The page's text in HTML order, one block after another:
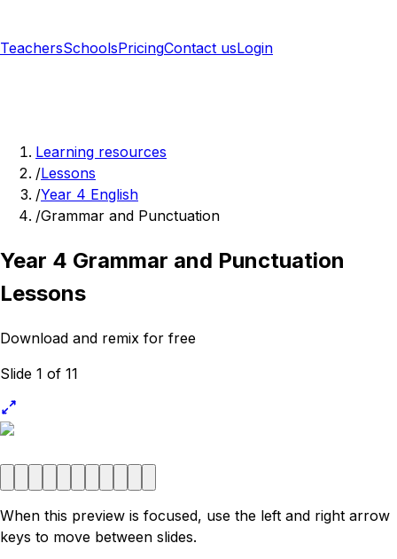
TeachersSchoolsPricingContact usLogin
Learning resources
/Lessons
/Year 4 English
/Grammar and Punctuation
Year 4 Grammar and Punctuation
Lessons
Download and remix for free
Slide 1 of 11
When this preview is focused, use the left and right arrow
keys to move between slides.